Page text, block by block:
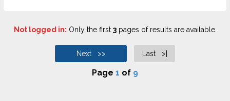
Not logged in: Only the first 3pages of results are available.
Next >> Last >|
Page 1 of 9